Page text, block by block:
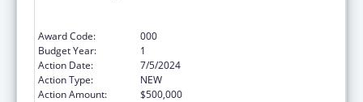
Award Code:
000
Budget Year:
1
Action Date:
7/5/2024
Action Type:
NEW
Action Amount:
$500,000